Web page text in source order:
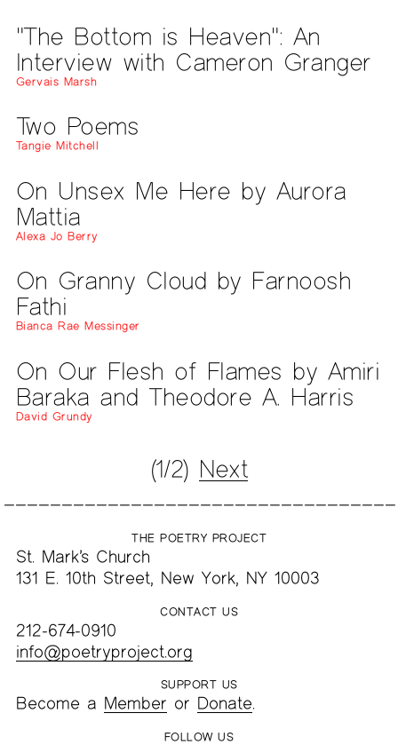
"The Bottom is Heaven": An
Interview with Cameron Granger
Gervais Marsh
Two Poems
Tangie Mitchell
On Unsex Me Here by Aurora
Mattia
Alexa Jo Berry
On Granny Cloud by Farnoosh
Fathi
Bianca Rae Messinger
On Our Flesh of Flames by Amiri
Baraka and Theodore A. Harris
David Grundy
(1/2) Next
THE POETRY PROJECT
St. Mark’s Church
131 E. 10th Street, New York, NY 10003
CONTACT US
212-674-0910
info@poetryproject.org
SUPPORT US
Become a Member or Donate.
FOLLOW US